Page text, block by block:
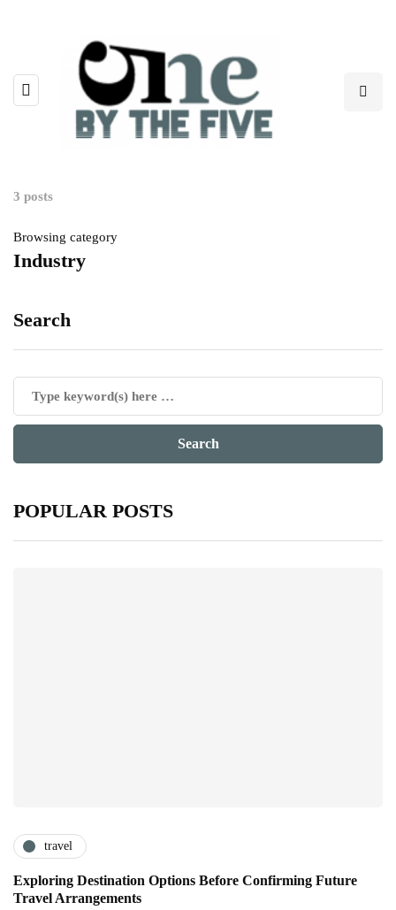
3 posts
Browsing category
Industry
Search
POPULAR POSTS
travel
Exploring Destination Options Before Confirming Future
Travel Arrangements